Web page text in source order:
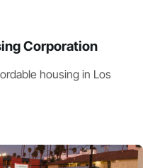
Corporation
housing in Los